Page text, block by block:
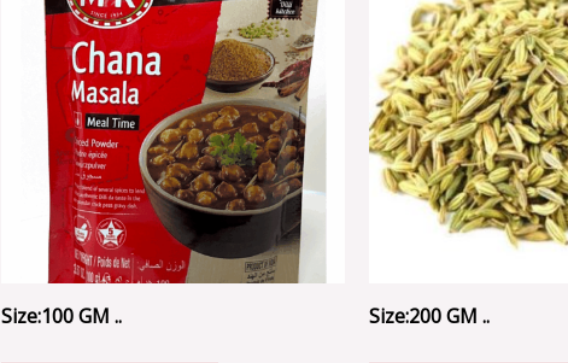
Size:100 GM .. Size:200 GM ..